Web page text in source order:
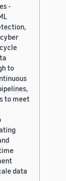
-
to
to meet
data